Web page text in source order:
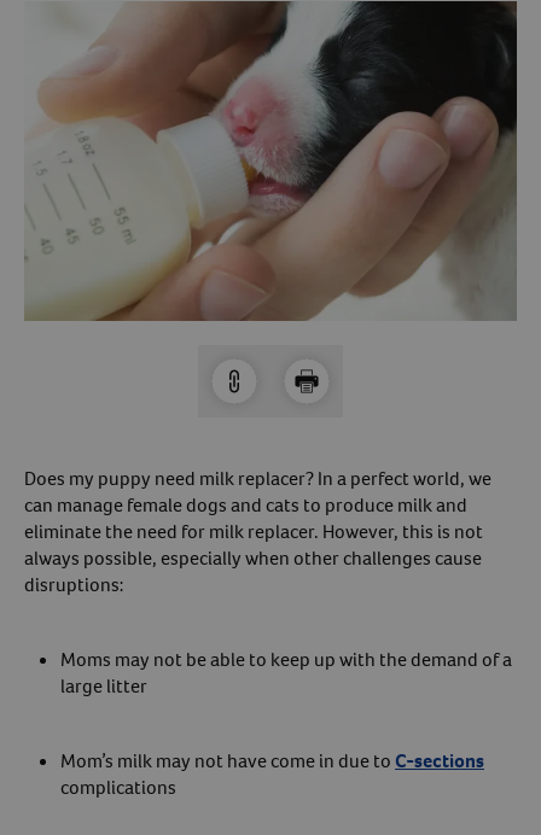
Sign Up For A Revival Account
With a Revival account you can:
Readily refill prescriptions
Manage AutoShip orders
Create a Wish List
And more!
Best of all, it’s fast and easy!
Create An Account
Login
Forget Your Password?
Horse
Arrow icon
SheltersArrow icon
Pharmacy
Arrow icon
Does my puppy need milk replacer? In a perfect world, we
can manage female dogs and cats to produce milk and
eliminate the need for milk replacer. However, this is not
always possible, especially when other challenges cause
disruptions:
Moms may not be able to keep up with the demand of a
large litter
Mom’s milk may not have come in due toC-sections
complications